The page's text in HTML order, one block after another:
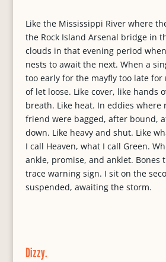
Like the Mississippi River where
the Rock Island Arsenal bridge in
clouds in that evening period
nests to await the next. When a
too early for the mayfly too late for
of let loose. Like cover, like hands
breath. Like heat. In eddies where
friend were bagged, after bound,
down. Like heavy and shut. Like
I call Heaven, what I call Green.
ankle, promise, and anklet. Bones
trace warning sign. I sit on the
suspended, awaiting the storm.
Dizzy.